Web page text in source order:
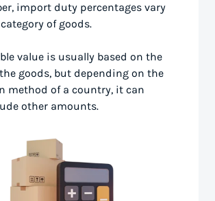
import duty percentages vary
of goods.
value is usually based on the
goods, but depending on the
method of a country, it can
other amounts.